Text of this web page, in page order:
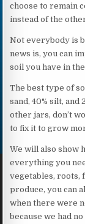
choose to remain
instead of the
Not everybody is
news is, you can
soil you have in
The best type of
sand, 40% silt,
other jars, don’t
to fix it to grow
We will also show
everything you
vegetables, roots,
produce, you can
when there were
because we had